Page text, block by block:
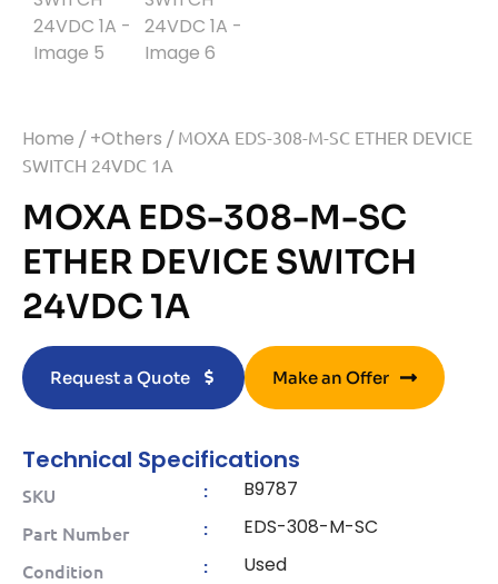
Home / +Others / MOXA EDS-308-M-SC ETHER DEVICE
SWITCH 24VDC 1A
MOXA EDS-308-M-SC
ETHER DEVICE SWITCH
24VDC 1A
Request a Quote Make an Offer
Technical Specifications
SKU : B9787
Part Number : EDS-308-M-SC
Condition : Used